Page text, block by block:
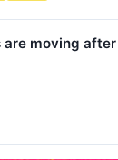
are moving